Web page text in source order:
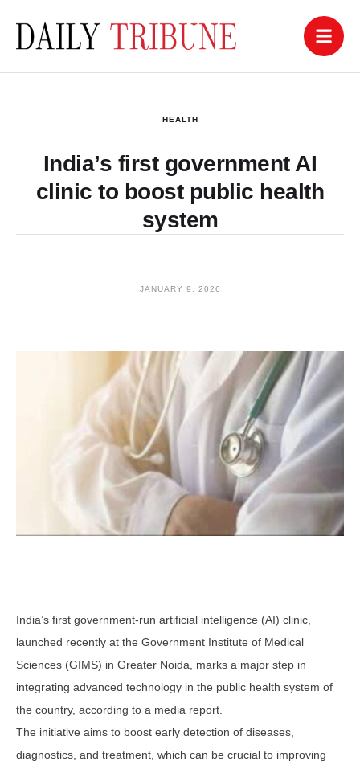
HEALTH
India’s first government AI
clinic to boost public health
system
JANUARY 9, 2026
India’s first government-run artificial intelligence (AI) clinic,
launched recently at the Government Institute of Medical
Sciences (GIMS) in Greater Noida, marks a major step in
integrating advanced technology in the public health system of
the country, according to a media report.
The initiative aims to boost early detection of diseases,
diagnostics, and treatment, which can be crucial to improving